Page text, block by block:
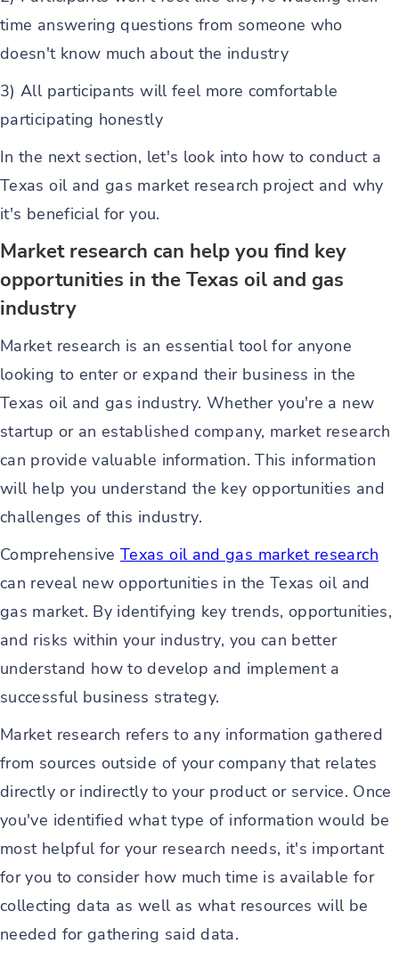
time answering questions from someone who
doesn't know much about the industry
3) All participants will feel more comfortable
participating honestly
In the next section, let's look into how to conduct a
Texas oil and gas market research project and why
it's beneficial for you.
Market research can help you find key
opportunities in the Texas oil and gas
industry
Market research is an essential tool for anyone
looking to enter or expand their business in the
Texas oil and gas industry. Whether you're a new
startup or an established company, market research
can provide valuable information. This information
will help you understand the key opportunities and
challenges of this industry.
ComprehensiveTexas oil and gas market research
can reveal new opportunities in the Texas oil and
gas market. By identifying key trends, opportunities,
and risks within your industry, you can better
understand how to develop and implement a
successful business strategy.
Market research refers to any information gathered
from sources outside of your company that relates
directly or indirectly to your product or service. Once
you've identified what type of information would be
most helpful for your research needs, it's important
for you to consider how much time is available for
collecting data as well as what resources will be
needed for gathering said data.